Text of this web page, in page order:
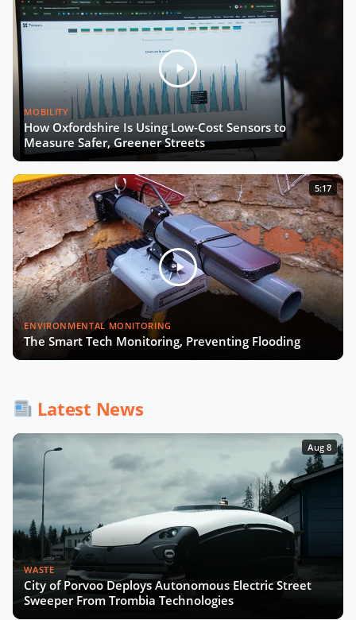
MOBILITY
How Oxfordshire Is Using Low-Cost Sensors to
Measure Safer, Greener Streets
5:17
ENVIRONMENTAL MONITORING
The Smart Tech Monitoring, Preventing Flooding
Latest News
Aug 8
WASTE
City of Porvoo Deploys Autonomous Electric Street
Sweeper From Trombia Technologies